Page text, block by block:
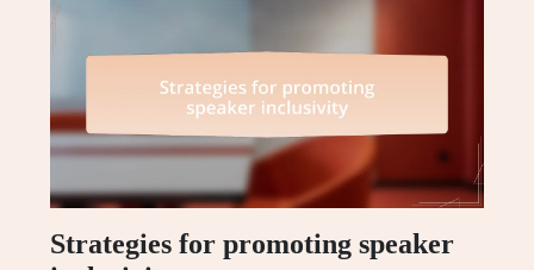
Strategies for promoting speaker